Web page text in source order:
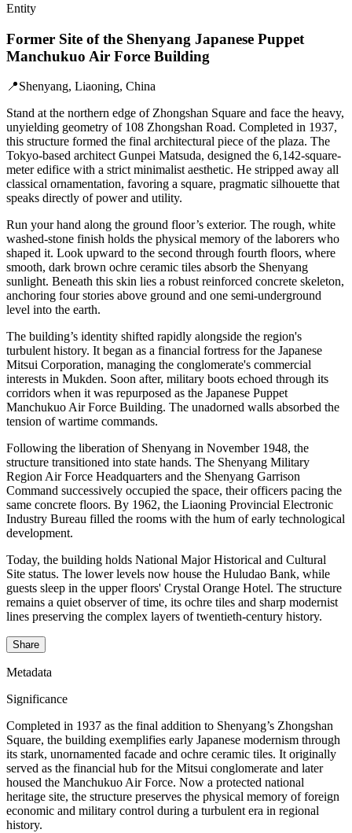
Entity
Former Site of the Shenyang Japanese Puppet
Manchukuo Air Force Building
📍Shenyang, Liaoning, China
Stand at the northern edge of Zhongshan Square and face the heavy,
unyielding geometry of 108 Zhongshan Road. Completed in 1937,
this structure formed the final architectural piece of the plaza. The
Tokyo-based architect Gunpei Matsuda, designed the 6,142-square-
meter edifice with a strict minimalist aesthetic. He stripped away all
classical ornamentation, favoring a square, pragmatic silhouette that
speaks directly of power and utility.
Run your hand along the ground floor’s exterior. The rough, white
washed-stone finish holds the physical memory of the laborers who
shaped it. Look upward to the second through fourth floors, where
smooth, dark brown ochre ceramic tiles absorb the Shenyang
sunlight. Beneath this skin lies a robust reinforced concrete skeleton,
anchoring four stories above ground and one semi-underground
level into the earth.
The building’s identity shifted rapidly alongside the region's
turbulent history. It began as a financial fortress for the Japanese
Mitsui Corporation, managing the conglomerate's commercial
interests in Mukden. Soon after, military boots echoed through its
corridors when it was repurposed as the Japanese Puppet
Manchukuo Air Force Building. The unadorned walls absorbed the
tension of wartime commands.
Following the liberation of Shenyang in November 1948, the
structure transitioned into state hands. The Shenyang Military
Region Air Force Headquarters and the Shenyang Garrison
Command successively occupied the space, their officers pacing the
same concrete floors. By 1962, the Liaoning Provincial Electronic
Industry Bureau filled the rooms with the hum of early technological
development.
Today, the building holds National Major Historical and Cultural
Site status. The lower levels now house the Huludao Bank, while
guests sleep in the upper floors' Crystal Orange Hotel. The structure
remains a quiet observer of time, its ochre tiles and sharp modernist
lines preserving the complex layers of twentieth-century history.
Share
Metadata
Significance
Completed in 1937 as the final addition to Shenyang’s Zhongshan
Square, the building exemplifies early Japanese modernism through
its stark, unornamented facade and ochre ceramic tiles. It originally
served as the financial hub for the Mitsui conglomerate and later
housed the Manchukuo Air Force. Now a protected national
heritage site, the structure preserves the physical memory of foreign
economic and military control during a turbulent era in regional
history.